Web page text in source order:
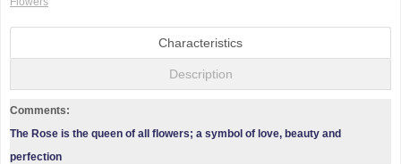
Characteristics
Description
Comments:
The Rose is the queen of all flowers; a symbol of love, beauty and
perfection